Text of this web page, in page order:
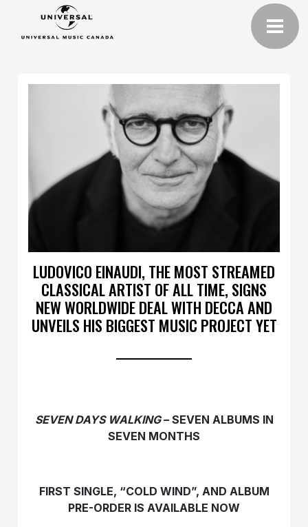
LUDOVICO EINAUDI, THE MOST STREAMED
CLASSICAL ARTIST OF ALL TIME, SIGNS
NEW WORLDWIDE DEAL WITH DECCA AND
UNVEILS HIS BIGGEST MUSIC PROJECT YET
SEVEN DAYS WALKING– SEVEN ALBUMS IN
SEVEN MONTHS
FIRST SINGLE, “COLD WIND”, AND ALBUM
PRE-ORDER IS AVAILABLE NOW